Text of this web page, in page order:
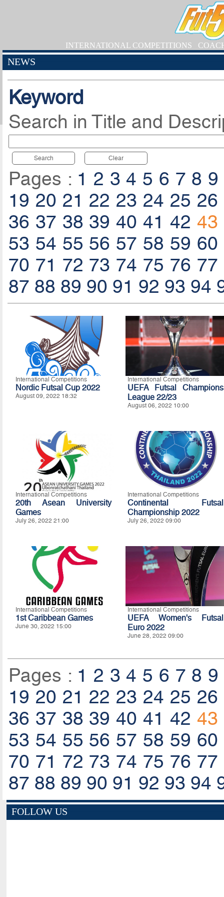
INTERNATIONAL COMPETITIONS
NEWS
Keyword
Search in Title and
Search Clear
Pages : 1 2 3 4 5 6 7 8 9
19 20 21 22 23 24 25 26
36 37 38 39 40 41 42 43
53 54 55 56 57 58 59 60
70 71 72 73 74 75 76 77
87 88 89 90 91 92 93 94
International Competitions
Nordic Futsal Cup 2022
August 09, 2022 18:32
International Competitions
UEFA Futsal Champions
League 22/23
August 06, 2022 10:00
International Competitions
20th Asean University
Games
July 26, 2022 21:00
International Competitions
Continental Futsal
Championship 2022
July 26, 2022 09:00
International Competitions
1st Caribbean Games
June 30, 2022 15:00
International Competitions
UEFA Women's Futsal
Euro 2022
June 28, 2022 09:00
Pages : 1 2 3 4 5 6 7 8 9
19 20 21 22 23 24 25 26
36 37 38 39 40 41 42 43
53 54 55 56 57 58 59 60
70 71 72 73 74 75 76 77
87 88 89 90 91 92 93 94
FOLLOW US